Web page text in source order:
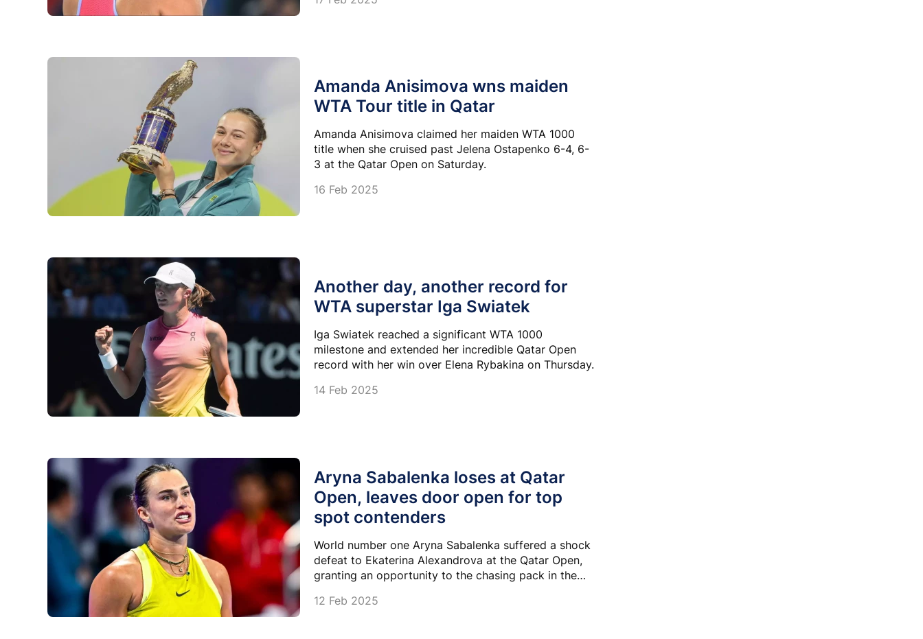
Amanda Anisimova wns maiden
WTA Tour title in Qatar
Amanda Anisimova claimed her maiden WTA 1000
title when she cruised past Jelena Ostapenko 6-4, 6-
3 at the Qatar Open on Saturday.
16 Feb 2025
Another day, another record for
WTA superstar Iga Swiatek
Iga Swiatek reached a significant WTA 1000
milestone and extended her incredible Qatar Open
record with her win over Elena Rybakina on Thursday.
14 Feb 2025
Aryna Sabalenka loses at Qatar
Open, leaves door open for top
spot contenders
World number one Aryna Sabalenka suffered a shock
defeat to Ekaterina Alexandrova at the Qatar Open,
granting an opportunity to the chasing pack in the
12 Feb 2025